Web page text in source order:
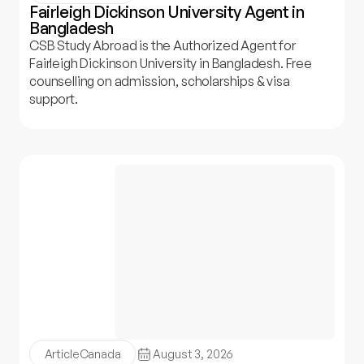
Fairleigh Dickinson University Agent in
Bangladesh
CSB Study Abroad is the Authorized Agent for
Fairleigh Dickinson University in Bangladesh. Free
counselling on admission, scholarships & visa
support.
ArticleCanada August 3, 2026